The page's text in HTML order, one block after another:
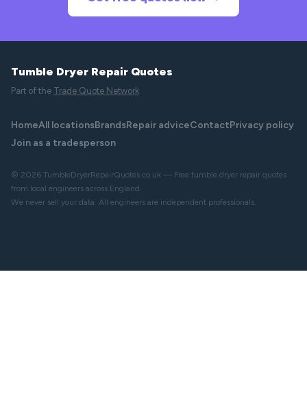
Tumble Dryer Repair Quotes
Part of the Trade Quote Network
HomeAll locationsBrandsRepair adviceContactPrivacy policy
Join as a tradesperson
© 2026 TumbleDryerRepairQuotes.co.uk — Free tumble dryer repair quotes
from local engineers across England.
We never sell your data. All engineers are independent professionals.